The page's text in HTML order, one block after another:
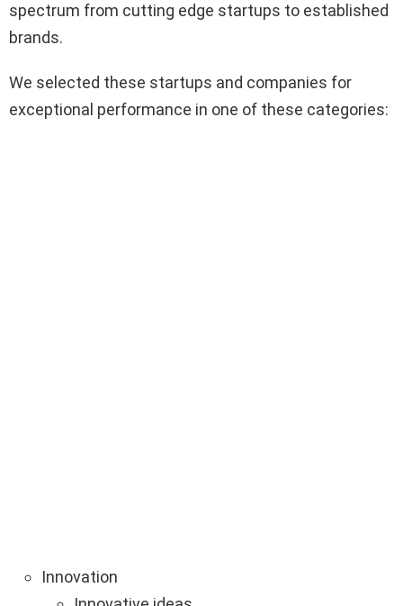
spectrum from cutting edge startups to established
brands.
We selected these startups and companies for
exceptional performance in one of these categories:
Innovation